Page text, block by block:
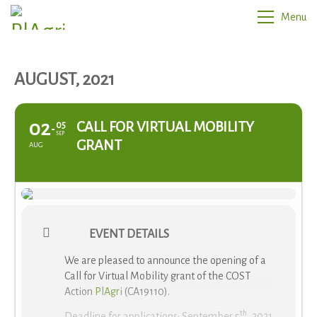
Menu
AUGUST, 2021
02
AUG
05
SEP
CALL FOR VIRTUAL MOBILITY
GRANT
EVENT DETAILS
We are pleased to announce the opening of a
Call for Virtual Mobility grant of the COST
Action PlAgri (CA19110).
th